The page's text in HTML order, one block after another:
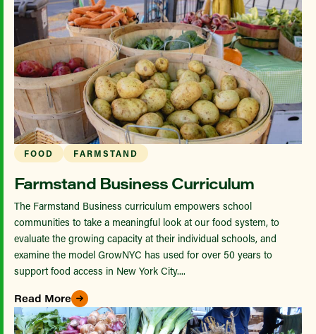
FOOD FARMSTAND
Farmstand Business Curriculum
The Farmstand Business curriculum empowers school
communities to take a meaningful look at our food system, to
evaluate the growing capacity at their individual schools, and
examine the model GrowNYC has used for over 50 years to
support food access in New York City....
Read More